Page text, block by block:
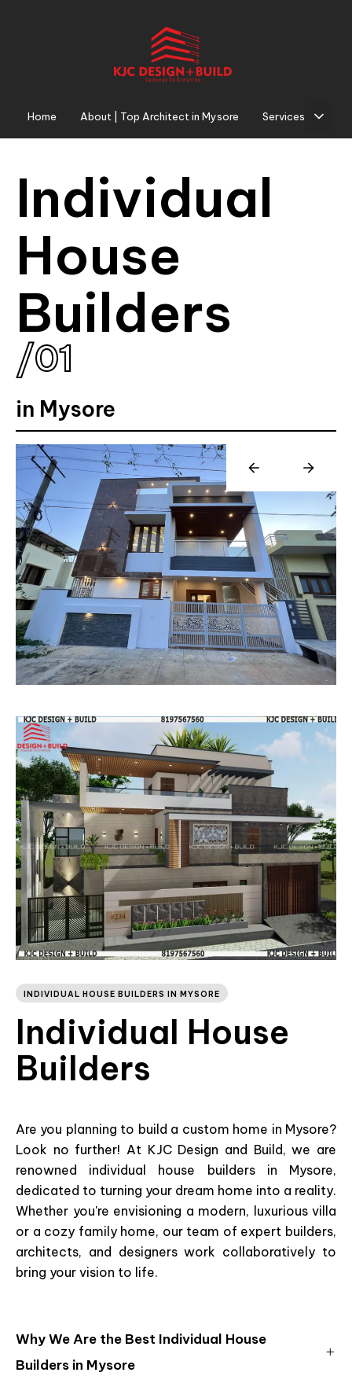
Home About | Top Architect in Mysore Services
Individual
House
Builders
/01
in Mysore
INDIVIDUAL HOUSE BUILDERS IN MYSORE
Individual House
Builders
Are you planning to build a custom home in Mysore?
Look no further! At KJC Design and Build, we are
renowned individual house builders in Mysore,
dedicated to turning your dream home into a reality.
Whether you're envisioning a modern, luxurious villa
or a cozy family home, our team of expert builders,
architects, and designers work collaboratively to
bring your vision to life.
Why We Are the Best Individual House
Builders in Mysore